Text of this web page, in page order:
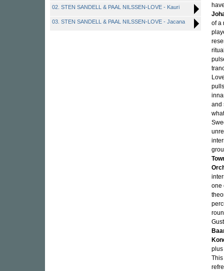
02. STEN SANDELL & PAAL NILSSEN-LOVE - Kauri
03. STEN SANDELL & PAAL NILSSEN-LOVE - Jacana
of a
and
one